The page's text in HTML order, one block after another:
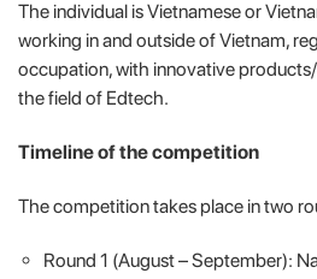
The individual is Vietnamese or
working in and outside of Vietnam,
occupation, with innovative
the field of Edtech.
Timeline of the competition
The competition takes place in two
Round 1 (August – September):